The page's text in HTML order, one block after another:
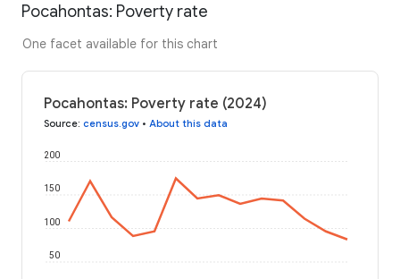
Pocahontas: Poverty rate
One facet available for this chart
Pocahontas: Poverty rate (2024)
Source: census.gov • About this data
50
100
150
200